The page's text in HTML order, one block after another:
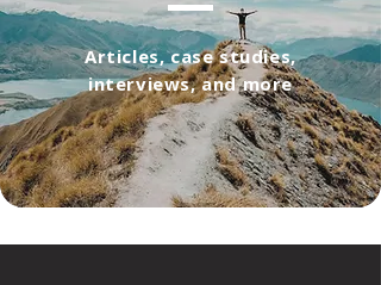
Articles, case studies,
interviews, and more